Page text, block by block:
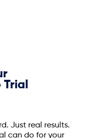
Just real results.
can do for your